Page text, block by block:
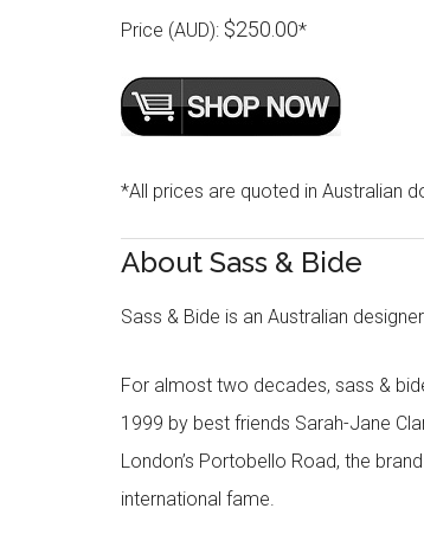
Price (AUD): $250.00*
*All prices are quoted in Australian
About Sass & Bide
Sass & Bide is an Australian
For almost two decades, sass &
1999 by best friends Sarah-Jane
London’s Portobello Road, the
international fame.